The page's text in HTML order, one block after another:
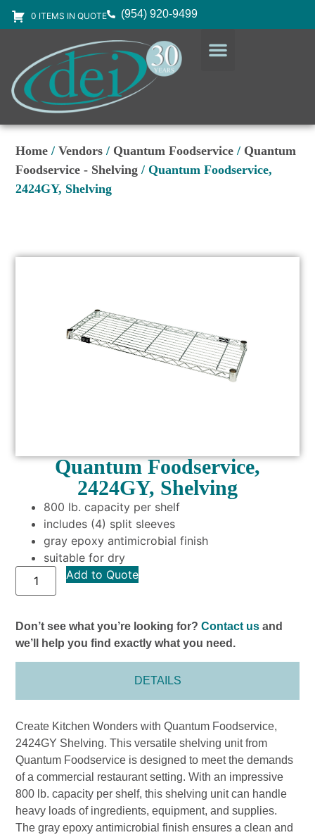
0 ITEMS IN QUOTE (954) 920-9499
Home /Vendors / Quantum Foodservice / Quantum
Foodservice - Shelving / Quantum Foodservice,
2424GY, Shelving
Quantum Foodservice,
2424GY, Shelving
800 lb. capacity per shelf
includes (4) split sleeves
gray epoxy antimicrobial finish
suitable for dry
Add to Quote
Don’t see what you’re looking for?Contact us and
we’ll help you find exactly what you need.
DETAILS
Create Kitchen Wonders with Quantum Foodservice,
2424GY Shelving. This versatile shelving unit from
Quantum Foodservice is designed to meet the demands
of a commercial restaurant setting. With an impressive
800 lb. capacity per shelf, this shelving unit can handle
heavy loads of ingredients, equipment, and supplies.
The gray epoxy antimicrobial finish ensures a clean and